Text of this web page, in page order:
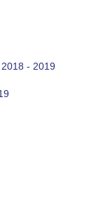
- 2019